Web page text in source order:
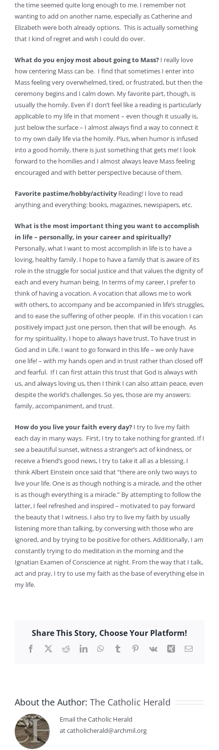
the time seemed quite long enough to me. I remember not
wanting to add on another name, especially as Catherine and
Elizabeth were both already options. This is actually something
that I kind of regret and wish I could do over.
What do you enjoy most about going to Mass? I really love
how centering Mass can be. I find that sometimes I enter into
Mass feeling very overwhelmed, tired, or frustrated, but then the
ceremony begins and I calm down. My favorite part, though, is
usually the homily. Even if I don’t feel like a reading is particularly
applicable to my life in that moment – even though it usually is,
just below the surface – I almost always find a way to connect it
to my own daily life via the homily. Plus, when humor is infused
into a good homily, there is just something that gets me! I look
forward to the homilies and I almost always leave Mass feeling
encouraged and with better perspective because of them.
Favorite pastime/hobby/activityReading! I love to read
anything and everything: books, magazines, newspapers, etc.
What is the most important thing you want to accomplish
in life – personally, in your career and spiritually?
Personally, what I want to most accomplish in life is to have a
loving, healthy family. I hope to have a family that is aware of its
role in the struggle for social justice and that values the dignity of
each and every human being. In terms of my career, I prefer to
think of having a vocation. A vocation that allows me to work
with others, to accompany and be accompanied in life’s struggles,
and to ease the suffering of other people. If in this vocation I can
positively impact just one person, then that will be enough. As
for my spirituality, I hope to always have trust. To have trust in
God and in Life. I want to go forward in this life – we only have
one life! – with my hands open and in trust rather than closed off
and fearful. If I can first attain this trust that God is always with
us, and always loving us, then I think I can also attain peace, even
despite the world’s challenges. So yes, those are my answers:
family, accompaniment, and trust.
How do you live your faith every day? I try to live my faith
each day in many ways. First, I try to take nothing for granted. If I
see a beautiful sunset, witness a stranger’s act of kindness, or
receive a friend’s good news, I try to take it all as a blessing. I
think Albert Einstein once said that “there are only two ways to
live your life. One is as though nothing is a miracle, and the other
is as though everything is a miracle.” By attempting to follow the
latter, I feel refreshed and inspired – motivated to pay forward
the beauty that I witness. I also try to live my faith by usually
listening more than talking, by conversing with those who are
ignored, and by trying to be positive for others. Additionally, I am
constantly trying to do meditation in the morning and the
Ignatian Examen of Conscience at night. From the way that I talk,
act and pray, I try to use my faith as the base of everything else in
my life.
Share This Story, Choose Your Platform!
Facebook
X RedditLinkedInWhatsApp
TumblrPinterest
Vk Xing Email
About the Author: The Catholic Herald
Email the Catholic Herald
at catholicherald@archmil.org